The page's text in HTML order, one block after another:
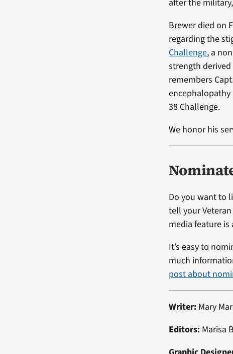
after the
Brewer died on
regarding the
Challenge, a
strength
remembers
38 Challenge.
We honor his
Do you want to
tell your Veteran
media feature
It’s easy to
much
post about
Writer: Mary
Editors: Marisa